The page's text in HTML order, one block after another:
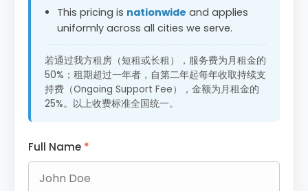
This pricing is nationwide and applies
uniformly across all cities we serve.
若通过我方租房（短租或长租），服务费为月租金的
50%；租期超过一年者，自第二年起每年收取持续支
持费（Ongoing Support Fee），金额为月租金的
25%。以上收费标准全国统一。
Full Name *